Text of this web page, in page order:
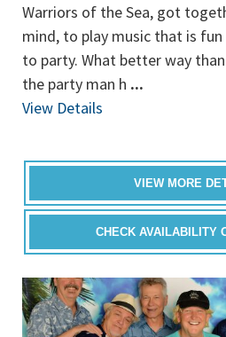
Warriors of the Sea, got
mind, to play music that is
to party. What better way
the party man h ...
View Details
VIEW MORE
CHECK AVAILABILITY